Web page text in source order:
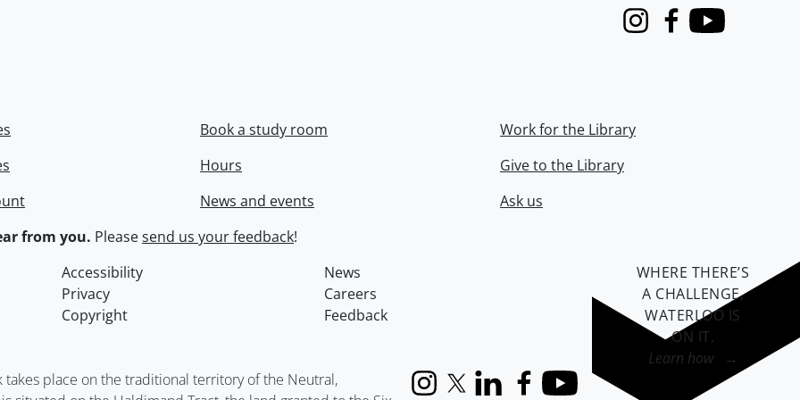
InstagramFacebook
Youtube
Book a study room
Hours
News and events
Work for the Library
Give to the Library
Ask us
from you. Pleasesend us your feedback!
Accessibility
News
Privacy
Careers
Copyright
Feedback
place on the traditional territory of the Neutral,
InstagramX (formerly Twitter)
LinkedInFacebook
YouTube
WHERE THERE’S
A CHALLENGE,
WATERLOO IS
ON IT.
Learn how →